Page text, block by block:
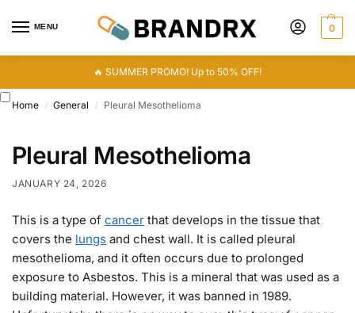
MENU 0
🔥 SUMMER PROMO! Up to 50% OFF!
Home / General / Pleural Mesothelioma
Pleural Mesothelioma
JANUARY 24, 2026
This is a type of cancer that develops in the tissue that
covers the lungs and chest wall. It is called pleural
mesothelioma, and it often occurs due to prolonged
exposure to Asbestos. This is a mineral that was used as a
building material. However, it was banned in 1989.